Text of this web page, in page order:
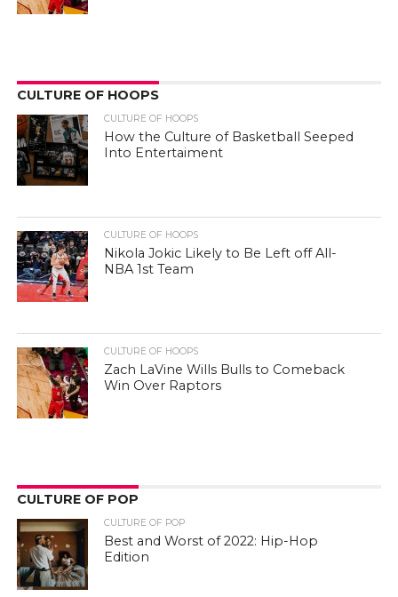
CULTURE OF HOOPS
CULTURE OF HOOPS
How the Culture of Basketball Seeped
Into Entertaiment
CULTURE OF HOOPS
Nikola Jokic Likely to Be Left off All-
NBA 1st Team
CULTURE OF HOOPS
Zach LaVine Wills Bulls to Comeback
Win Over Raptors
CULTURE OF POP
CULTURE OF POP
Best and Worst of 2022: Hip-Hop
Edition